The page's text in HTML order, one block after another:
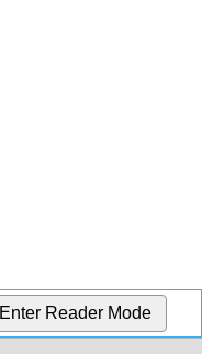
Enter Reader Mode